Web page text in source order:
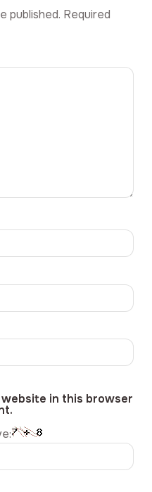
published. Required
website in this browser